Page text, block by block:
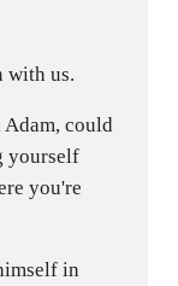
with us.
could
yourself
you're
in